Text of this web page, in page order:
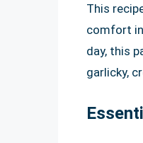
This
comfort
day, this
garlicky,